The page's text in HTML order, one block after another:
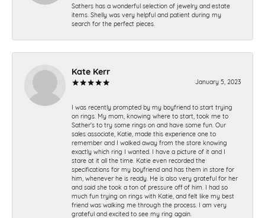
Sathers has a wonderful selection of jewelry and estate
items. Shelly was very helpful and patient during my
search for the perfect pieces.
Kate Kerr
January 5, 2023
I was recently prompted by my boyfriend to start trying
on rings. My mom, knowing where to start, took me to
Sather's to try some rings on and have some fun. Our
sales associate, Katie, made this experience one to
remember and I walked away from the store knowing
exactly which ring I wanted. I have a picture of it and I
stare at it all the time. Katie even recorded the
specifications for my boyfriend and has them in store for
him, whenever he is ready. He is also very grateful for her
and said she took a ton of pressure off of him. I had so
much fun trying on rings with Katie, and felt like my best
friend was walking me through the process. I am very
grateful and excited to see my ring again.